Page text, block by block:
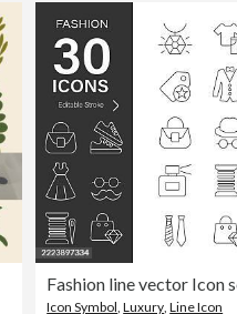
Icon Symbol ,Luxury ,Line Icon